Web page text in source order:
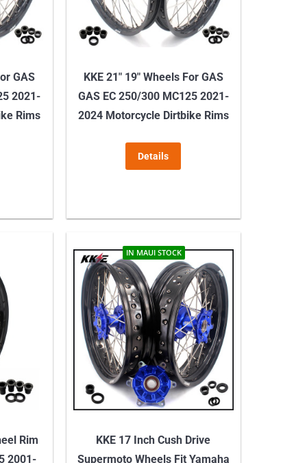
chosen
on
the
page
chosen
on
the
page
GAS
2021-
Rims
KKE 21″ 19″ Wheels For GAS
GAS EC 250/300 MC125 2021-
2024 Motorcycle Dirtbike Rims
Details
Rim
2001-
IN MAUI STOCK
KKE 17 Inch Cush Drive
Supermoto Wheels Fit Yamaha